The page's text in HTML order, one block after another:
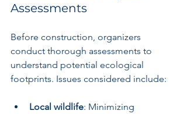
Assessments
Before construction, organizers
conduct thorough assessments to
understand potential ecological
footprints. Issues considered include:
Local wildlife: Minimizing